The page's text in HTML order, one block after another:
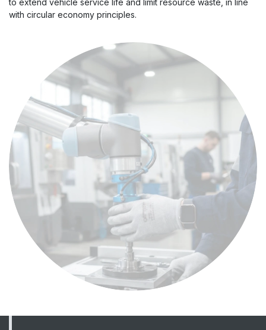
to extend vehicle service life and limit resource waste, in line
with circular economy principles.